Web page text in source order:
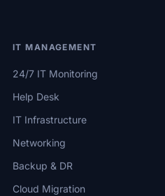
IT MANAGEMENT
24/7 IT Monitoring
Help Desk
IT Infrastructure
Networking
Backup & DR
Cloud Migration